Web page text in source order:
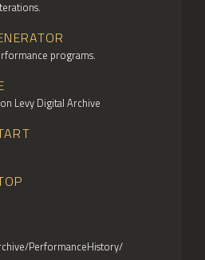
programs.
Levy Digital Archive
PerformanceHistory/